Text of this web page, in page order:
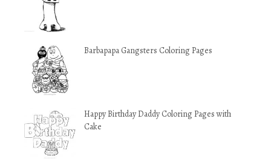
Barbapapa Gangsters Coloring Pages
Happy Birthday Daddy Coloring Pages with
Cake